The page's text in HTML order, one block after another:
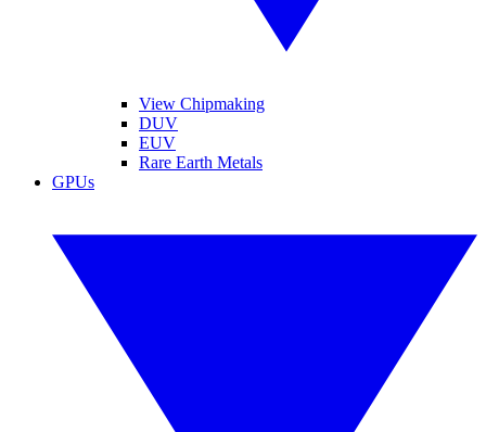
View Chipmaking
DUV
EUV
Rare Earth Metals
GPUs